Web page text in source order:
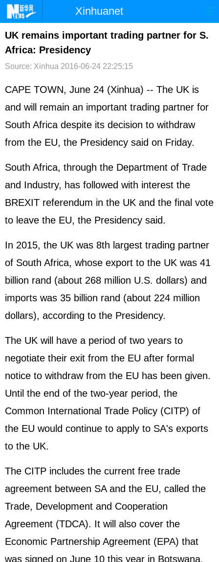
Xinhuanet
首页 时政 国际 港澳
台湾 财经
文娱 图片 视频 论坛
博客 微博
UK remains important trading partner for S.
Africa: Presidency
Source: Xinhua 2016-06-24 22:25:15
CAPE TOWN, June 24 (Xinhua) -- The UK is
and will remain an important trading partner for
South Africa despite its decision to withdraw
from the EU, the Presidency said on Friday.
South Africa, through the Department of Trade
and Industry, has followed with interest the
BREXIT referendum in the UK and the final vote
to leave the EU, the Presidency said.
In 2015, the UK was 8th largest trading partner
of South Africa, whose export to the UK was 41
billion rand (about 268 million U.S. dollars) and
imports was 35 billion rand (about 224 million
dollars), according to the Presidency.
The UK will have a period of two years to
negotiate their exit from the EU after formal
notice to withdraw from the EU has been given.
Until the end of the two-year period, the
Common International Trade Policy (CITP) of
the EU would continue to apply to SA's exports
to the UK.
The CITP includes the current free trade
agreement between SA and the EU, called the
Trade, Development and Cooperation
Agreement (TDCA). It will also cover the
Economic Partnership Agreement (EPA) that
was signed on June 10 this year in Botswana.